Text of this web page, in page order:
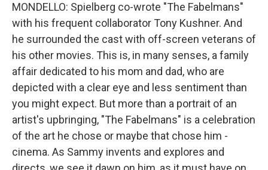
MONDELLO: Spielberg co-wrote "The Fabelmans"
with his frequent collaborator Tony Kushner. And
he surrounded the cast with off-screen veterans of
his other movies. This is, in many senses, a family
affair dedicated to his mom and dad, who are
depicted with a clear eye and less sentiment than
you might expect. But more than a portrait of an
artist's upbringing, "The Fabelmans" is a celebration
of the art he chose or maybe that chose him -
cinema. As Sammy invents and explores and